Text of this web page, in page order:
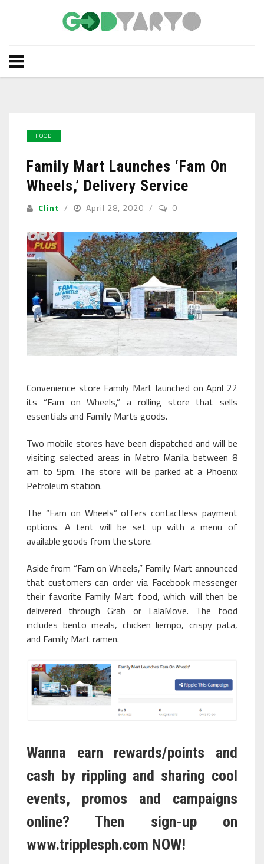
FOOD
Family Mart Launches ‘Fam On
Wheels,’ Delivery Service
Clint April 28, 2020 0
Convenience store Family Mart launched on April 22
its “Fam on Wheels,” a rolling store that sells
essentials and Family Marts goods.
Two mobile stores have been dispatched and will be
visiting selected areas in Metro Manila between 8
am to 5pm. The store will be parked at a Phoenix
Petroleum station.
The “Fam on Wheels” offers contactless payment
options. A tent will be set up with a menu of
available goods from the store.
Aside from “Fam on Wheels,” Family Mart announced
that customers can order via Facebook messenger
their favorite Family Mart food, which will then be
delivered through Grab or LalaMove. The food
includes bento meals, chicken liempo, crispy pata,
and Family Mart ramen.
Wanna earn rewards/points and
cash by rippling and sharing cool
events, promos and campaigns
online? Then sign-up on
www.tripplesph.com NOW!